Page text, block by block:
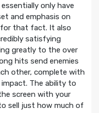
only have
and emphasis on
for that fact. It also
satisfying
greatly to the over
hits send enemies
other, complete with
The ability to
screen with your
sell just how much of